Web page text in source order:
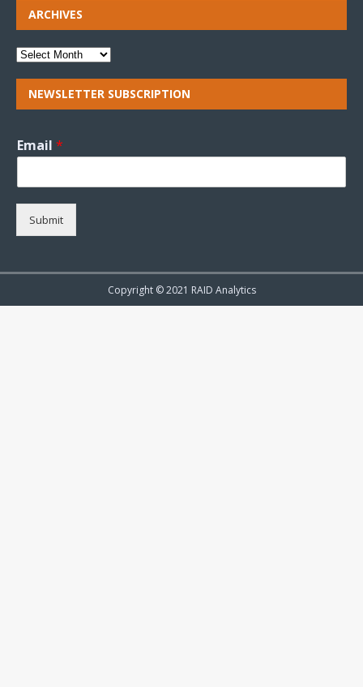
ARCHIVES
NEWSLETTER SUBSCRIPTION
Email *
Submit
Copyright © 2021 RAID Analytics